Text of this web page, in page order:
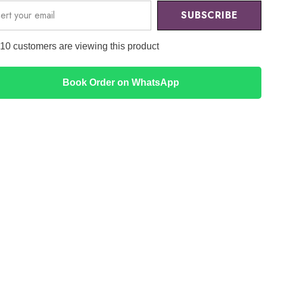
SUBSCRIBE
14 customers are viewing this product
Book Order on WhatsApp